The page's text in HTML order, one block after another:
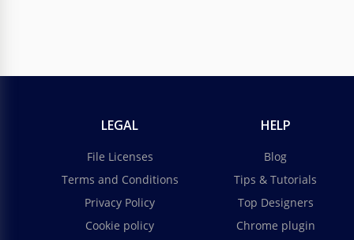
LEGAL
File Licenses
Terms and Conditions
Privacy Policy
Cookie policy
HELP
Blog
Tips & Tutorials
Top Designers
Chrome plugin